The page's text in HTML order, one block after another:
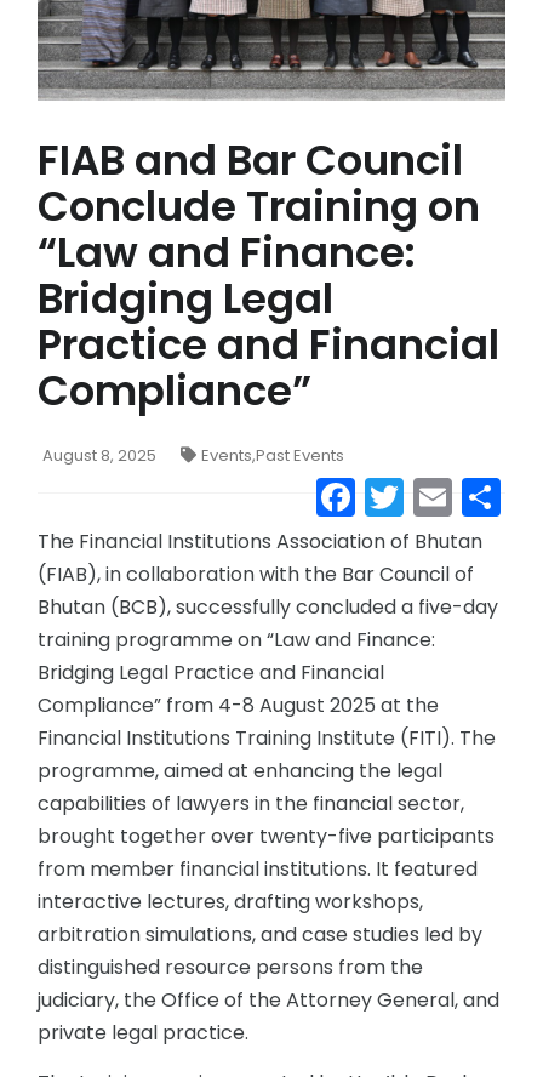
FIAB and Bar Council
Conclude Training on
“Law and Finance:
Bridging Legal
Practice and Financial
Compliance”
August 8, 2025 Events,Past Events
Facebook
Twitter
The Financial Institutions Association of Bhutan
(FIAB), in collaboration with the Bar Council of
Bhutan (BCB), successfully concluded a five-day
training programme on “Law and Finance:
Bridging Legal Practice and Financial
Compliance” from 4-8 August 2025 at the
Financial Institutions Training Institute (FITI). The
programme, aimed at enhancing the legal
capabilities of lawyers in the financial sector,
brought together over twenty-five participants
from member financial institutions. It featured
interactive lectures, drafting workshops,
arbitration simulations, and case studies led by
distinguished resource persons from the
judiciary, the Office of the Attorney General, and
private legal practice.